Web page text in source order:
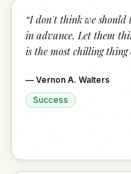
“I don't think we should
in advance. Let them
is the most chilling thing
— Vernon A. Walters
Success